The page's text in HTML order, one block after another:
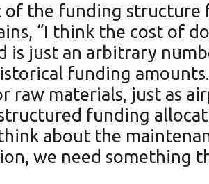
of the funding structure
“I think the cost of
is just an arbitrary
funding
raw materials, just as
funding
about the
we need something